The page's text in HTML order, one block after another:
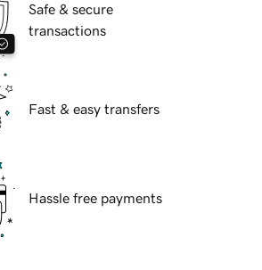
Safe & secure
transactions
Fast & easy transfers
Hassle free payments